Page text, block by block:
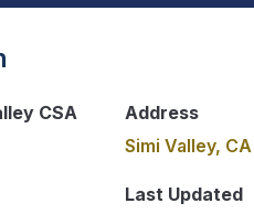
CSA
Address
Simi Valley,
Last Updated